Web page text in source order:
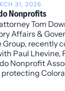
31, 2026
Nonprofits
Tom
Affairs &
Group, recently
Paul Lhevine,
Nonprofit